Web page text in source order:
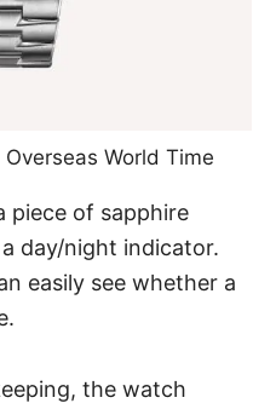
World Time
piece of sapphire
day/night indicator.
easily see whether a
the watch